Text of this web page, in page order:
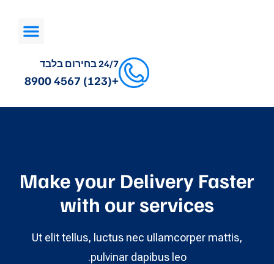
24/7 בחירום בלבד
+(123) 4567 8900
Make your Delivery Faster
with our services
Ut elit tellus, luctus nec ullamcorper mattis,
pulvinar dapibus leo.